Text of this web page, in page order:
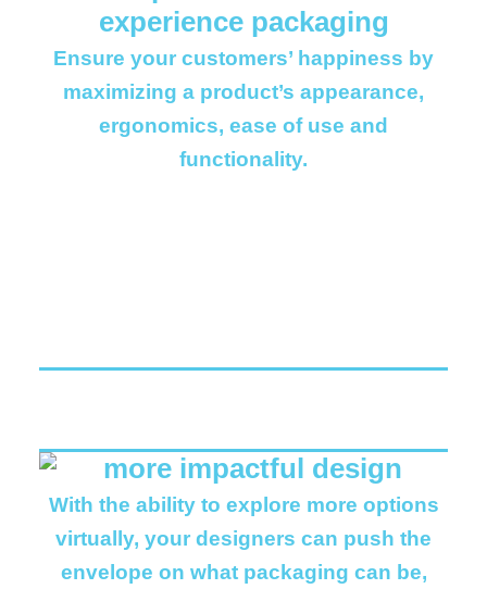
Ensure your customers’ happiness by
maximizing a product’s appearance,
ergonomics, ease of use and
functionality.
With the ability to explore more options
virtually, your designers can push the
envelope on what packaging can be,